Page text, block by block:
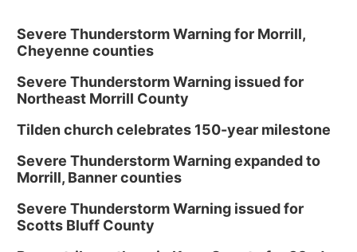
Severe Thunderstorm Warning for Morrill,
Cheyenne counties
Severe Thunderstorm Warning issued for
Northeast Morrill County
Tilden church celebrates 150-year milestone
Severe Thunderstorm Warning expanded to
Morrill, Banner counties
Severe Thunderstorm Warning issued for
Scotts Bluff County